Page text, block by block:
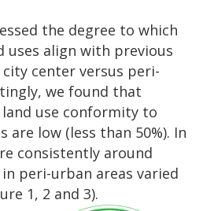
the degree to which
uses align with previous
center versus peri-
we found that
use conformity to
are low (less than 50%). In
consistently around
peri-urban areas varied
1, 2 and 3).